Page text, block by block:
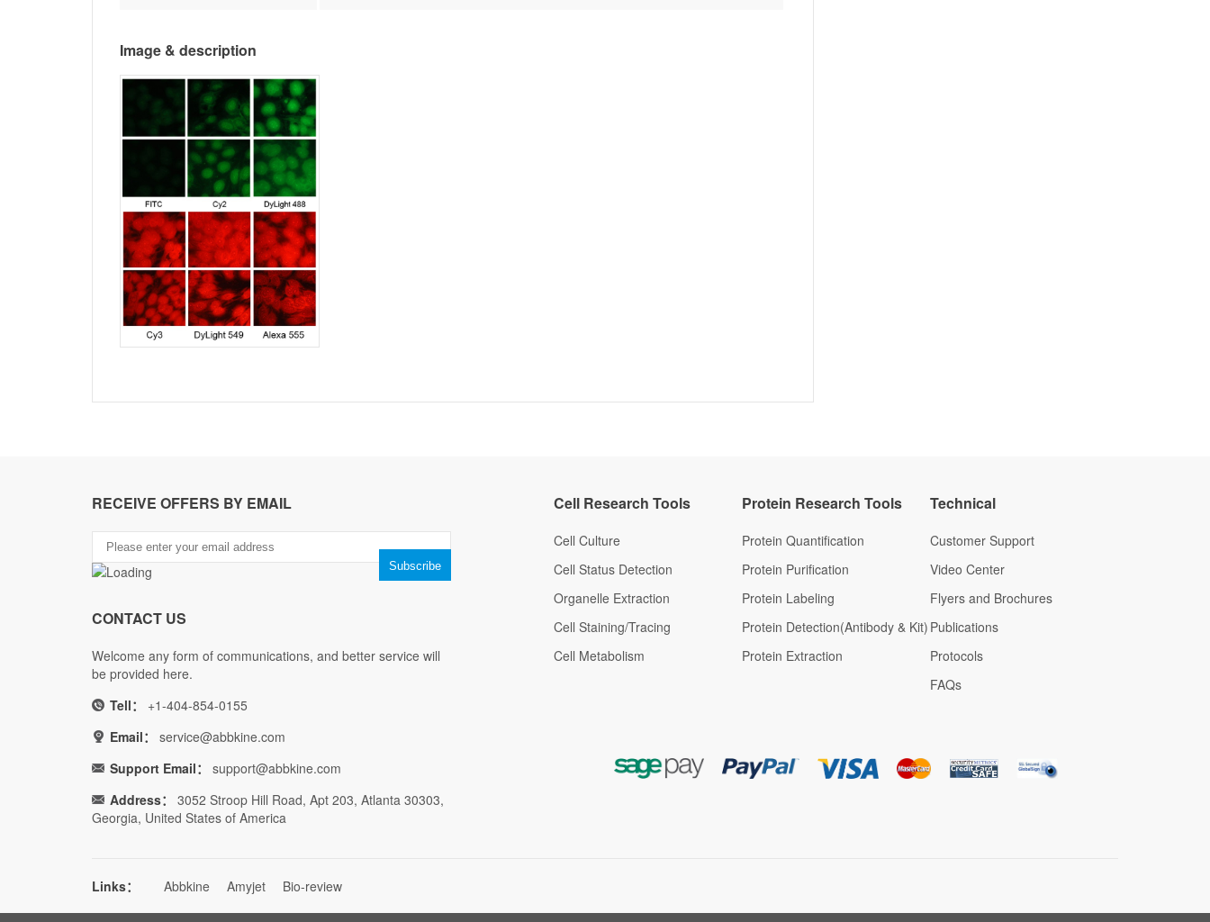
Image & description
RECEIVE OFFERS BY EMAIL
CONTACT US
Welcome any form of communications, and better service will
be provided here.
Tell：
+1-404-854-0155
Email：
service@abbkine.com
Support Email：
support@abbkine.com
Address：
3052 Stroop Hill Road, Apt 203, Atlanta 30303,
Georgia, United States of America
Cell Research Tools
Cell Culture
Cell Status Detection
Organelle Extraction
Cell Staining/Tracing
Cell Metabolism
Protein Research Tools
Protein Quantification
Protein Purification
Protein Labeling
Protein Detection(Antibody & Kit)
Protein Extraction
Technical
Customer Support
Video Center
Flyers and Brochures
Publications
Protocols
FAQs
Links： Abbkine Amyjet Bio-review